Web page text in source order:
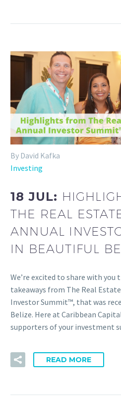
By David Kafka
Investing
18 JUL:
THE REAL
ANNUAL
IN BEAUTIFUL
We’re excited to share with
takeaways from The Real
Investor Summit™, that was
Belize. Here at Caribbean
supporters of your investment
READ MORE